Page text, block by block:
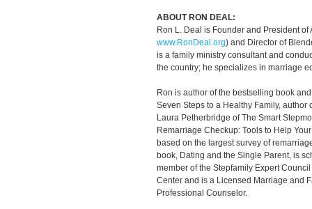
ABOUT RON DEAL:
Ron L. Deal is Founder and President
www.RonDeal.org) and Director of
is a family ministry consultant and
the country; he specializes in marriage
Ron is author of the bestselling book
Seven Steps to a Healthy Family,
Laura Petherbridge of The Smart
Remarriage Checkup: Tools to Help
based on the largest survey of
book, Dating and the Single Parent, is
member of the Stepfamily Expert
Center and is a Licensed Marriage and
Professional Counselor.